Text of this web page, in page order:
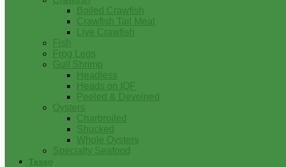
Boiled Crawfish
Crawfish Tail Meat
Live Crawfish
Fish
Frog Legs
Gulf Shrimp
Headless
Heads on IQF
Peeled & Deveined
Oysters
Charbroiled
Shucked
Whole Oysters
Specialty Seafood
Tasso